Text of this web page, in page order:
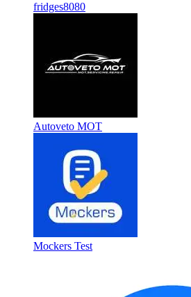
fridges8080
Autoveto MOT
Mockers Test